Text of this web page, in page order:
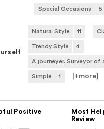
Special Occasions 5
Natural Style 11
Trendy Style 4
A journeyer. Surveyor of
Simple 1 [+more
Positive
Most
Review